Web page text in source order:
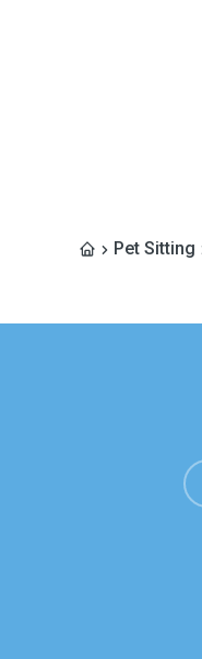
Pet Sitting